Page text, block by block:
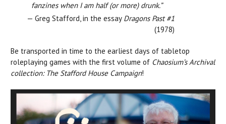
fanzines when I am half (or more) drunk.”
— Greg Stafford, in the essay Dragons Past #1
(1978)
Be transported in time to the earliest days of tabletop
roleplaying games with the first volume of Chaosium’s Archival
collection: The Stafford House Campaign!